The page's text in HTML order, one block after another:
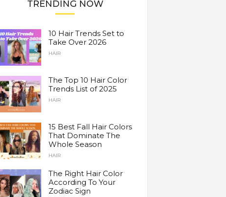
TRENDING NOW
10 Hair Trends Set to
Take Over 2026
HAIR
The Top 10 Hair Color
Trends List of 2025
HAIR
15 Best Fall Hair Colors
That Dominate The
Whole Season
HAIR
The Right Hair Color
According To Your
Zodiac Sign